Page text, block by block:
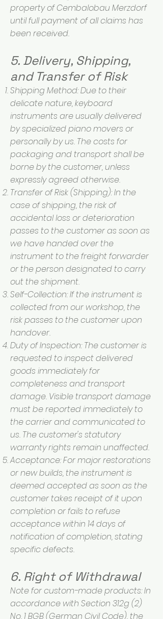
property of Cembalobau Merzdorf
until full payment of all claims has
been received.
5. Delivery, Shipping,
and Transfer of Risk
Shipping Method: Due to their
delicate nature, keyboard
instruments are usually delivered
by specialized piano movers or
personally by us. The costs for
packaging and transport shall be
borne by the customer, unless
expressly agreed otherwise.
Transfer of Risk (Shipping): In the
case of shipping, the risk of
accidental loss or deterioration
passes to the customer as soon as
we have handed over the
instrument to the freight forwarder
or the person designated to carry
out the shipment.
Self-Collection: If the instrument is
collected from our workshop, the
risk passes to the customer upon
handover.
Duty of Inspection: The customer is
requested to inspect delivered
goods immediately for
completeness and transport
damage. Visible transport damage
must be reported immediately to
the carrier and communicated to
us. The customer's statutory
warranty rights remain unaffected.
Acceptance: For major restorations
or new builds, the instrument is
deemed accepted as soon as the
customer takes receipt of it upon
completion or fails to refuse
acceptance within 14 days of
notification of completion, stating
specific defects.
6. Right of Withdrawal
Note for custom-made products: In
accordance with Section 312g (2)
No. 1 BGB (German Civil Code), the